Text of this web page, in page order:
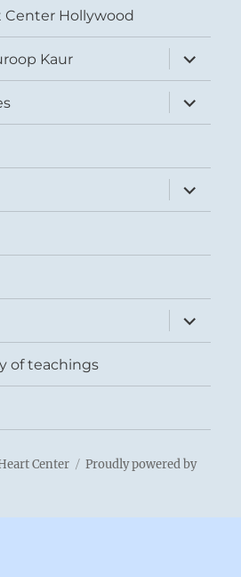
Center Hollywood
Kaur
expand
child
menu
expand
child
menu
expand
child
menu
expand
child
menu
of teachings
Center
Proudly powered by